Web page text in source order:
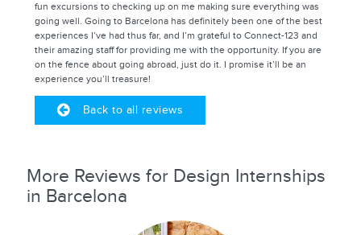
fun excursions to checking up on me making sure everything was
going well. Going to Barcelona has definitely been one of the best
experiences I’ve had thus far, and I’m grateful to Connect-123 and
their amazing staff for providing me with the opportunity. If you are
on the fence about going abroad, just do it. I promise it’ll be an
experience you’ll treasure!
Back to all reviews
More Reviews for Design Internships
in Barcelona